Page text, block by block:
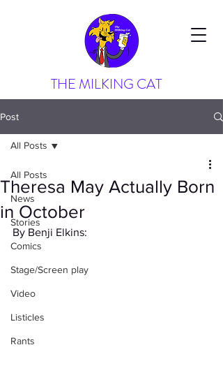
THE MILKING CAT
Post
All Posts
News
Stories
Comics
Stage/Screen play
Video
Listicles
Rants
All Posts
Theresa May Actually Born
in October
By Benji Elkins: